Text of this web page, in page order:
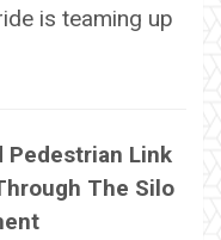
is teaming up
Pedestrian Link
The Silo